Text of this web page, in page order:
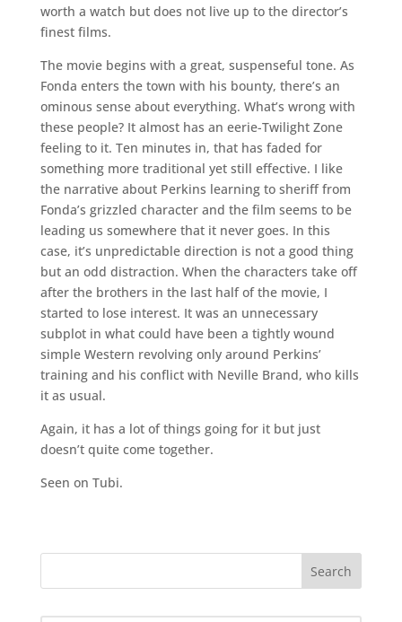
worth a watch but does not live up to the director’s
finest films.
The movie begins with a great, suspenseful tone. As
Fonda enters the town with his bounty, there’s an
ominous sense about everything. What’s wrong with
these people? It almost has an eerie-Twilight Zone
feeling to it. Ten minutes in, that has faded for
something more traditional yet still effective. I like
the narrative about Perkins learning to sheriff from
Fonda’s grizzled character and the film seems to be
leading us somewhere that it never goes. In this
case, it’s unpredictable direction is not a good thing
but an odd distraction. When the characters take off
after the brothers in the last half of the movie, I
started to lose interest. It was an unnecessary
subplot in what could have been a tightly wound
simple Western revolving only around Perkins’
training and his conflict with Neville Brand, who kills
it as usual.
Again, it has a lot of things going for it but just
doesn’t quite come together.
Seen on Tubi.